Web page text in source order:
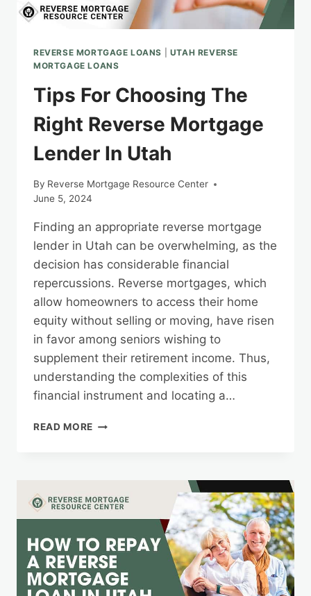
REVERSE MORTGAGE LOANS
UTAH REVERSE
MORTGAGE LOANS
Tips For Choosing The
Right Reverse Mortgage
Lender In Utah
By Reverse Mortgage Resource Center
June 5, 2024
Finding an appropriate reverse mortgage
lender in Utah can be overwhelming, as the
decision has considerable financial
repercussions. Reverse mortgages, which
allow homeowners to access their home
equity without selling or moving, have risen
in favor among seniors wishing to
supplement their retirement income. Thus,
understanding the complexities of this
financial instrument and locating a…
READ MORE TIPS
REVERSE
MORTGAGE
IN
UTAH